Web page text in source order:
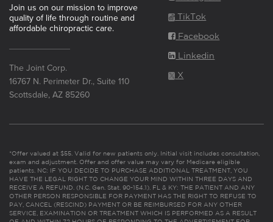
Join us on our mission to improve
quality of life through routine and
affordable chiropractic care.
The Joint Corp.
16767 N. Perimeter Dr., Suite 110
Scottsdale, AZ 85260
TikTok
Facebook
Linkedin
X
*Offer valued at $55. Valid for new patients only. Initial visit includes consultation,
exam and adjustment. Offer and offer value may vary for Medicare eligible
patients. NC: IF YOU DECIDE TO PURCHASE ADDITIONAL TREATMENT, YOU
HAVE THE LEGAL RIGHT TO CHANGE YOUR MIND WITHIN THREE DAYS AND
RECEIVE A REFUND. (N.C. Gen. Stat. 90-154.1). FL & KY: THE PATIENT AND ANY
OTHER PERSON RESPONSIBLE FOR PAYMENT HAS THE RIGHT TO REFUSE TO
PAY, CANCEL (RESCIND) PAYMENT OR BE REIMBURSED FOR ANY OTHER
SERVICE, EXAMINATION OR TREATMENT WHICH IS PERFORMED AS A RESULT